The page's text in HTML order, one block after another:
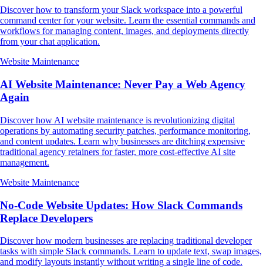
Discover how to transform your Slack workspace into a powerful
command center for your website. Learn the essential commands and
workflows for managing content, images, and deployments directly
from your chat application.
Website Maintenance
AI Website Maintenance: Never Pay a Web Agency
Again
Discover how AI website maintenance is revolutionizing digital
operations by automating security patches, performance monitoring,
and content updates. Learn why businesses are ditching expensive
traditional agency retainers for faster, more cost-effective AI site
management.
Website Maintenance
No-Code Website Updates: How Slack Commands
Replace Developers
Discover how modern businesses are replacing traditional developer
tasks with simple Slack commands. Learn to update text, swap images,
and modify layouts instantly without writing a single line of code.